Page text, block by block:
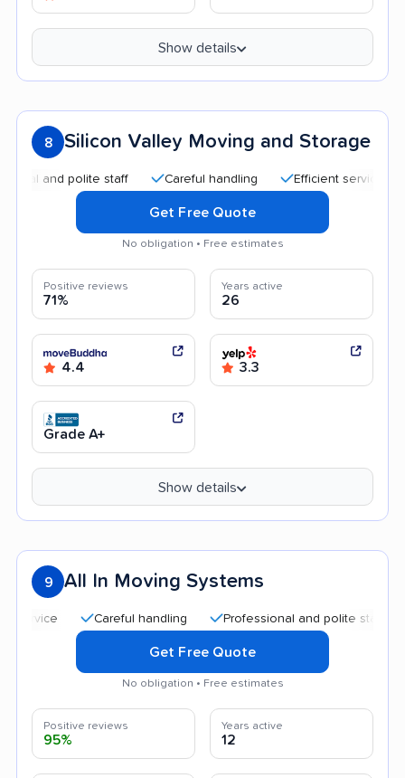
Show details
8 Silicon Valley Moving and Storage
polite staff Careful handling Efficient service
Get Free Quote
No obligation • Free estimates
Positive reviews
71%
Years active
26
4.4 3.3
Grade A+
Show details
9 All In Moving Systems
Careful handling Professional and polite staff
Get Free Quote
No obligation • Free estimates
Positive reviews
95%
Years active
12